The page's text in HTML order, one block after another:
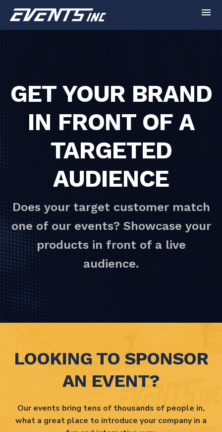
menu
GET YOUR BRAND
IN FRONT OF A
TARGETED
AUDIENCE
Does your target customer match
one of our events? Showcase your
products in front of a live
audience.
LOOKING TO SPONSOR
AN EVENT?
Our events bring tens of thousands of people in,
what a great place to introduce your company in a